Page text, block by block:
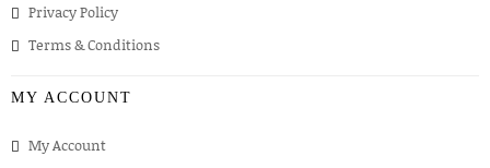
Privacy Policy
Terms & Conditions
MY ACCOUNT
My Account